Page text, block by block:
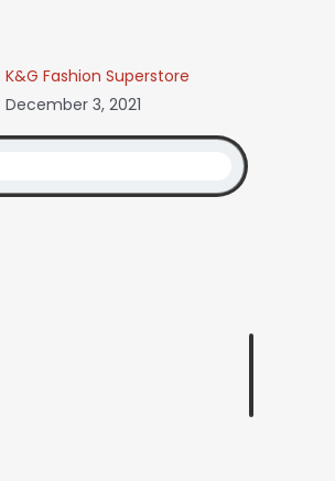
K&G Fashion Superstore
December 3, 2021